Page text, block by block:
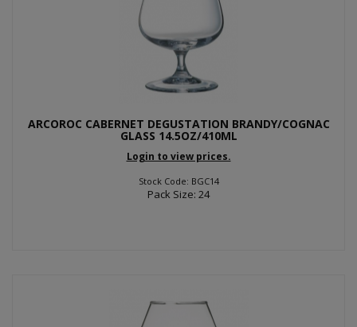
ARCOROC CABERNET DEGUSTATION BRANDY/COGNAC
GLASS 14.5OZ/410ML
Login to view prices.
Stock Code: BGC14
Pack Size: 24